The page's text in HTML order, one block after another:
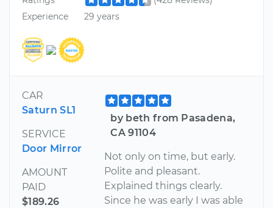
Experience
29 years
CAR
Saturn SL1
SERVICE
Door Mirror
AMOUNT
PAID
$189.26
by beth from Pasadena,
CA 91104
Not only on time, but early.
Polite and pleasant.
Explained things clearly.
Since he was early I was able